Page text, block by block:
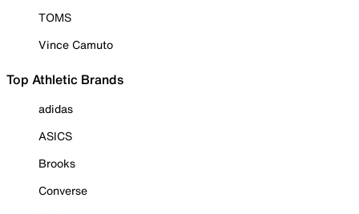
TOMS
Vince Camuto
Top Athletic Brands
adidas
ASICS
Brooks
Converse